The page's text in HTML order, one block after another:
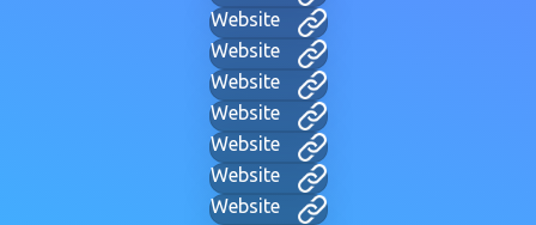
Website
Website
Website
Website
Website
Website
Website